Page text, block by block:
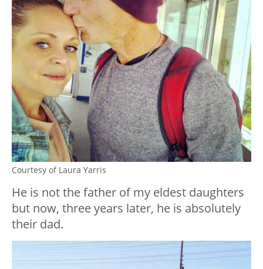
Courtesy of Laura Yarris
He is not the father of my eldest daughters
but now, three years later, he is absolutely
their dad.